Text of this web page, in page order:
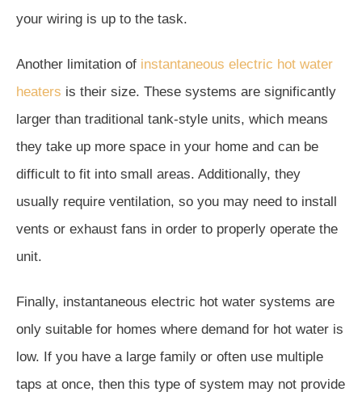
your wiring is up to the task.
Another limitation of instantaneous electric hot water
heaters is their size. These systems are significantly
larger than traditional tank-style units, which means
they take up more space in your home and can be
difficult to fit into small areas. Additionally, they
usually require ventilation, so you may need to install
vents or exhaust fans in order to properly operate the
unit.
Finally, instantaneous electric hot water systems are
only suitable for homes where demand for hot water is
low. If you have a large family or often use multiple
taps at once, then this type of system may not provide